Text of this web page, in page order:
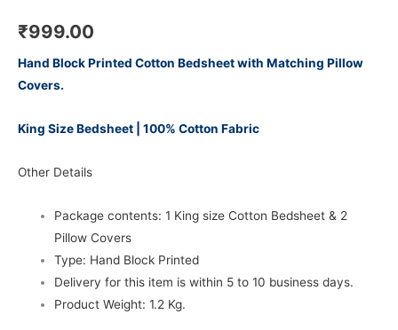
₹999.00
Hand Block Printed Cotton Bedsheet with Matching Pillow
Covers.
King Size Bedsheet | 100% Cotton Fabric
Other Details
Package contents: 1 King size Cotton Bedsheet & 2
Pillow Covers
Type: Hand Block Printed
Delivery for this item is within 5 to 10 business days.
Product Weight: 1.2 Kg.